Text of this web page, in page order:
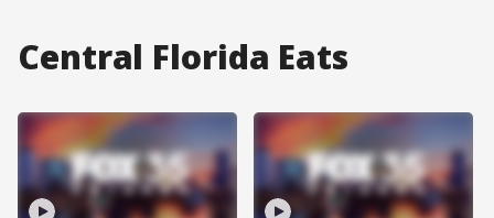
Central Florida Eats